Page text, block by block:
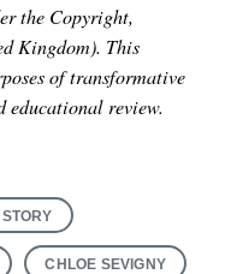
the Copyright,
Kingdom). This
of transformative
educational review.
CHLOE SEVIGNY